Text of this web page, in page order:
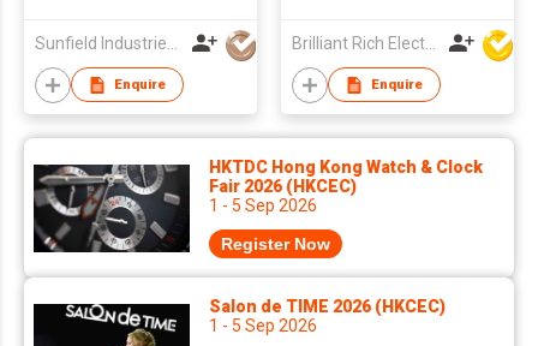
Sunfield Industries Co Ltd
Enquire
Brilliant Rich Electronics Ltd
Enquire
HKTDC Hong Kong Watch & Clock
Fair 2026 (HKCEC)
1 - 5 Sep 2026
Register Now
Salon de TIME 2026 (HKCEC)
1 - 5 Sep 2026